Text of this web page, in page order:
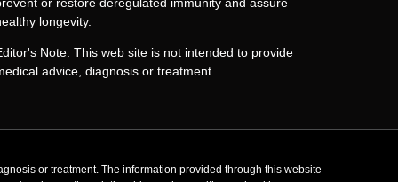
longevity.
Note: This web site is not intended to provide
advice, diagnosis or treatment.
or treatment. The information provided through this website